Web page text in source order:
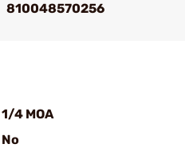
810048570256
1/4 MOA
No